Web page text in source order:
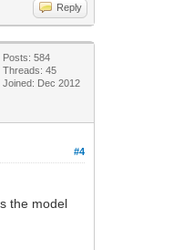
Reply
Posts: 584
Threads: 45
Joined: Dec 2012
#4
the model